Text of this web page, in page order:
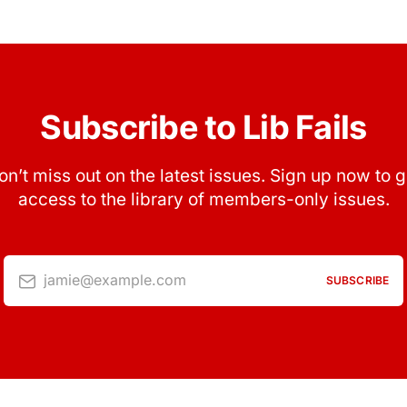
Subscribe to Lib Fails
miss out on the latest issues. Sign up now to
access to the library of members-only issues.
jamie@example.com SUBSCRIBE